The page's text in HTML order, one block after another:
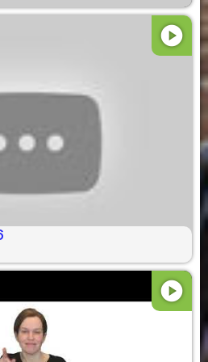
play_circle
play_circle